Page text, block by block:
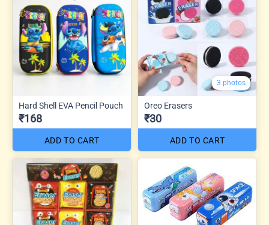
Hard Shell EVA Pencil Pouch
₹168
ADD TO CART
3 photos
Oreo Erasers
₹30
ADD TO CART